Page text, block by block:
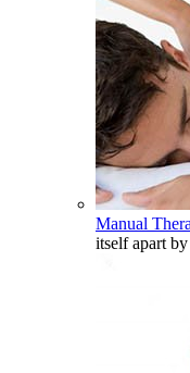
Manual
itself apart